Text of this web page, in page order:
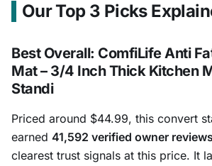
Our Top 3 Picks
Best Overall: ComfiLife Anti
Mat – 3/4 Inch Thick Kitchen
Standi
Priced around $44.99, this convert
earned 41,592 verified owner reviews
clearest trust signals at this price. It